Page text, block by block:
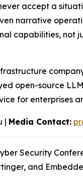
accept a
narrative
capabilities, not
open-source
for enterprises
| Media Contact:
Security
and